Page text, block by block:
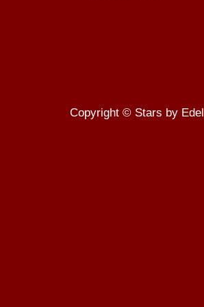
Copyright © Stars by Edel